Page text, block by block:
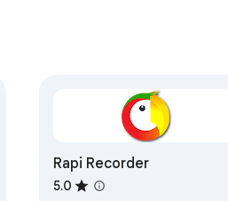
Rapi Recorder
5.0